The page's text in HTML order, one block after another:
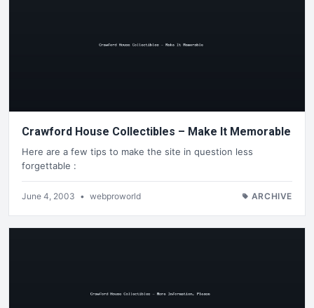
Crawford House Collectibles – Make It Memorable
Here are a few tips to make the site in question less
forgettable :
June 4, 2003 • webproworld ARCHIVE